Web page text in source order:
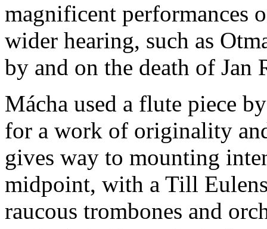
magnificent performances
wider hearing, such as
by and on the death of Jan
Mácha used a flute piece
for a work of originality
gives way to mounting
midpoint, with a Till
raucous trombones and